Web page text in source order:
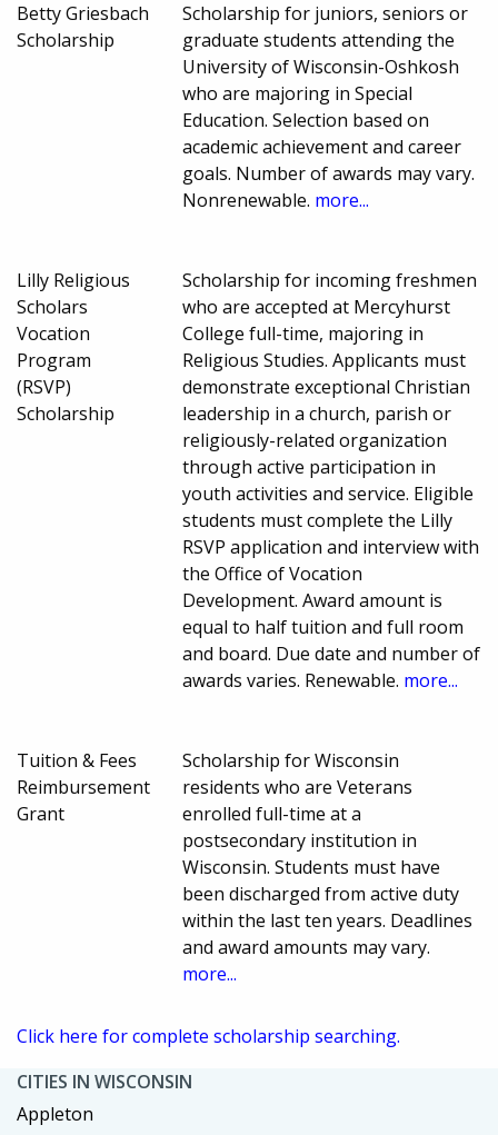
Betty Griesbach
Scholarship
Scholarship for juniors, seniors or
graduate students attending the
University of Wisconsin-Oshkosh
who are majoring in Special
Education. Selection based on
academic achievement and career
goals. Number of awards may vary.
Nonrenewable. more...
Lilly Religious
Scholars
Vocation
Program
(RSVP)
Scholarship
Scholarship for incoming freshmen
who are accepted at Mercyhurst
College full-time, majoring in
Religious Studies. Applicants must
demonstrate exceptional Christian
leadership in a church, parish or
religiously-related organization
through active participation in
youth activities and service. Eligible
students must complete the Lilly
RSVP application and interview with
the Office of Vocation
Development. Award amount is
equal to half tuition and full room
and board. Due date and number of
awards varies. Renewable. more...
Tuition & Fees
Reimbursement
Grant
Scholarship for Wisconsin
residents who are Veterans
enrolled full-time at a
postsecondary institution in
Wisconsin. Students must have
been discharged from active duty
within the last ten years. Deadlines
and award amounts may vary.
more...
Click here for complete scholarship searching.
CITIES IN WISCONSIN
Appleton